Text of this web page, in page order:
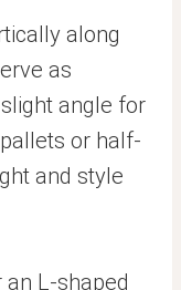
along
as
angle for
or half-
and style
an L-shaped